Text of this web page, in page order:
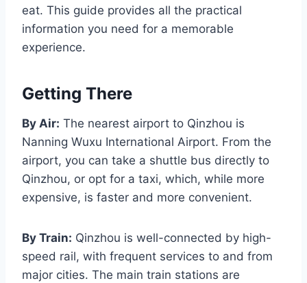
eat. This guide provides all the practical
information you need for a memorable
experience.
Getting There
By Air: The nearest airport to Qinzhou is
Nanning Wuxu International Airport. From the
airport, you can take a shuttle bus directly to
Qinzhou, or opt for a taxi, which, while more
expensive, is faster and more convenient.
By Train: Qinzhou is well-connected by high-
speed rail, with frequent services to and from
major cities. The main train stations are